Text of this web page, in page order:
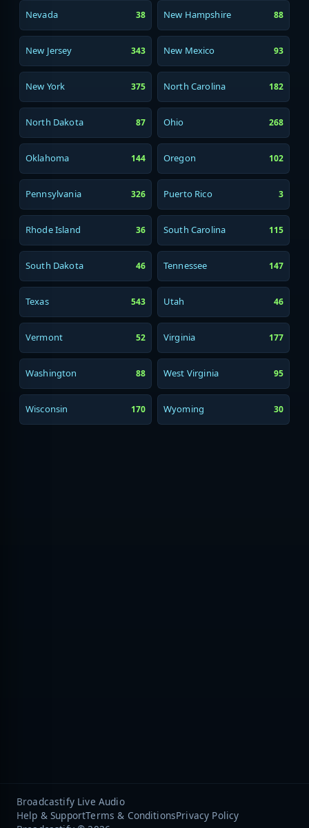
Nevada 38 New Hampshire 88
New Jersey 343 New Mexico 93
New York 375 North Carolina 182
North Dakota 87 Ohio 268
Oklahoma 144 Oregon 102
Pennsylvania 326 Puerto Rico 3
Rhode Island 36 South Carolina 115
South Dakota 46 Tennessee 147
Texas 543 Utah 46
Vermont 52 Virginia 177
Washington 88 West Virginia 95
Wisconsin 170 Wyoming 30
Broadcastify Live Audio
Help & SupportTerms & ConditionsPrivacy Policy